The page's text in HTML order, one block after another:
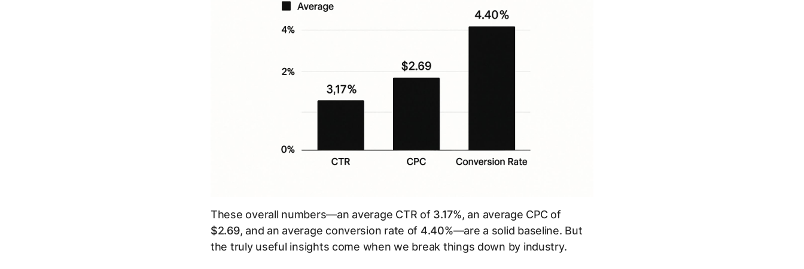
These overall numbers—an average CTR of 3.17%, an average CPC of
$2.69, and an average conversion rate of 4.40%—are a solid baseline. But
the truly useful insights come when we break things down by industry.